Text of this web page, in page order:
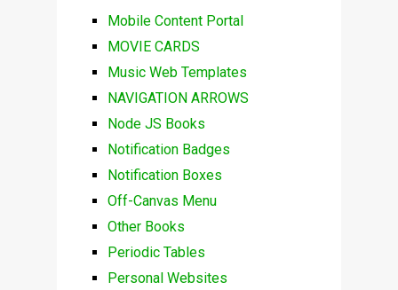
Mobile Content Portal
MOVIE CARDS
Music Web Templates
NAVIGATION ARROWS
Node JS Books
Notification Badges
Notification Boxes
Off-Canvas Menu
Other Books
Periodic Tables
Personal Websites